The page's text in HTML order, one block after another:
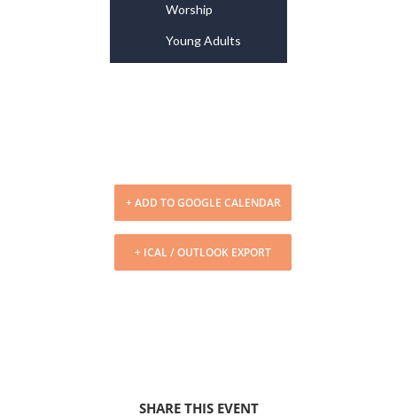
Worship
Young Adults
+ ADD TO GOOGLE CALENDAR
+ ICAL / OUTLOOK EXPORT
SHARE THIS EVENT